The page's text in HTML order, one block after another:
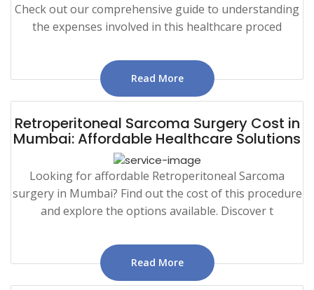
Check out our comprehensive guide to understanding
the expenses involved in this healthcare proced
Read More
Retroperitoneal Sarcoma Surgery Cost in
Mumbai: Affordable Healthcare Solutions
Looking for affordable Retroperitoneal Sarcoma
surgery in Mumbai? Find out the cost of this procedure
and explore the options available. Discover t
Read More